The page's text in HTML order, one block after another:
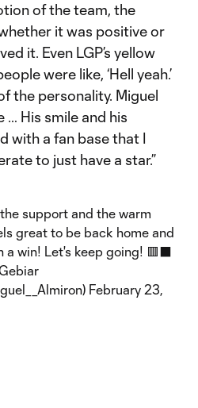
of the team, the
it was positive or
it. Even LGP’s yellow
were like, ‘Hell yeah.’
the personality. Miguel
His smile and his
with a fan base that I
to just have a star.”
support and the warm
great to be back home and
win! Let's keep going! 🟥⬛️
February 23,